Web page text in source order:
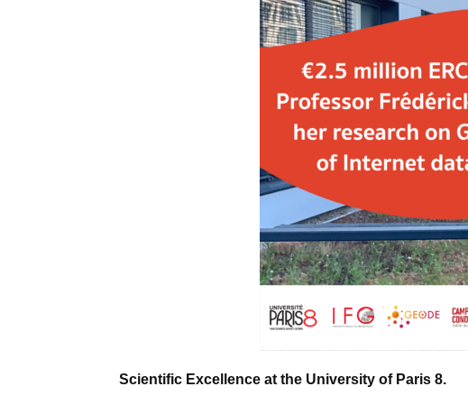
Scientific Excellence at the University of Paris 8.